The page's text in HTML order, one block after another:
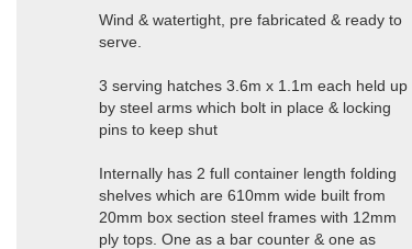
Wind & watertight, pre fabricated & ready to
serve.
3 serving hatches 3.6m x 1.1m each held up
by steel arms which bolt in place & locking
pins to keep shut
Internally has 2 full container length folding
shelves which are 610mm wide built from
20mm box section steel frames with 12mm
ply tops. One as a bar counter & one as